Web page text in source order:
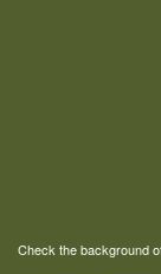
Check the background